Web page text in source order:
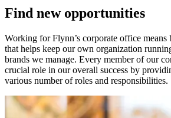
Find new opportunities
Working for Flynn’s corporate office means
that helps keep our own organization
brands we manage. Every member of our
crucial role in our overall success by
various number of roles and responsibilities.